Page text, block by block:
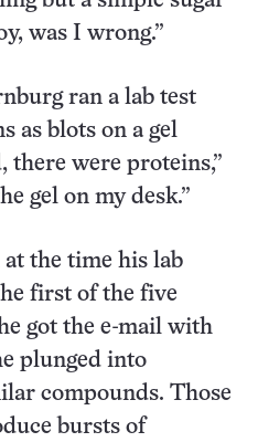
was I wrong.”
ran a lab test
as blots on a gel
there were proteins,”
gel on my desk.”
at the time his lab
first of the five
got the e-mail with
plunged into
compounds. Those
bursts of